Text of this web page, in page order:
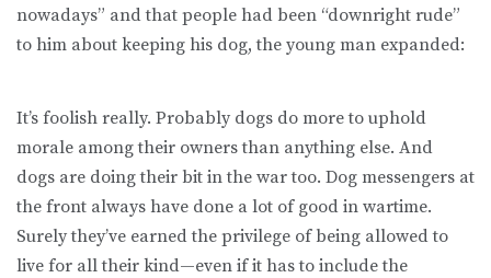
nowadays” and that people had been “downright rude”
to him about keeping his dog, the young man expanded:
It’s foolish really. Probably dogs do more to uphold
morale among their owners than anything else. And
dogs are doing their bit in the war too. Dog messengers at
the front always have done a lot of good in wartime.
Surely they’ve earned the privilege of being allowed to
live for all their kind—even if it has to include the